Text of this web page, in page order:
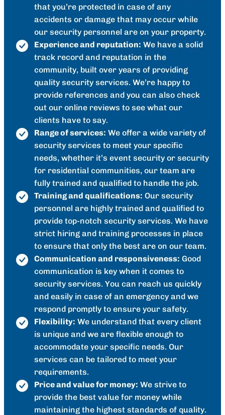
that you’re protected in case of any
accidents or damage that may occur while
our security personnel are on your property.
Experience and reputation: We have a solid
track record and reputation in the
community, built over years of providing
quality security services. We’re happy to
provide references and you can also check
out our online reviews to see what our
clients have to say.
Range of services: We offer a wide variety of
security services to meet your specific
needs, whether it’s event security or security
for residential communities, our team are
fully trained and qualified to handle the job.
Training and qualifications: Our security
personnel are highly trained and qualified to
provide top-notch security services. We have
strict hiring and training processes in place
to ensure that only the best are on our team.
Communication and responsiveness: Good
communication is key when it comes to
security services. You can reach us quickly
and easily in case of an emergency and we
respond promptly to ensure your safety.
Flexibility: We understand that every client
is unique and we are flexible enough to
accommodate your specific needs. Our
services can be tailored to meet your
requirements.
Price and value for money: We strive to
provide the best value for money while
maintaining the highest standards of quality.